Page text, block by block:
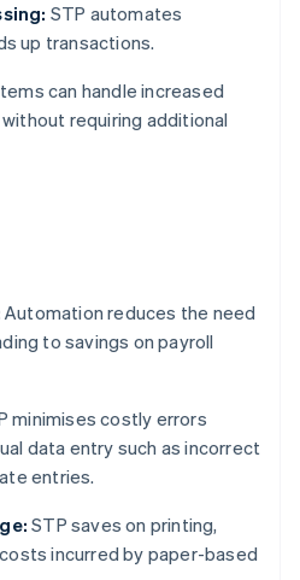
STP automates
up transactions.
can handle increased
requiring additional
Automation reduces the need
to savings on payroll
minimises costly errors
data entry such as incorrect
entries.
STP saves on printing,
incurred by paper-based